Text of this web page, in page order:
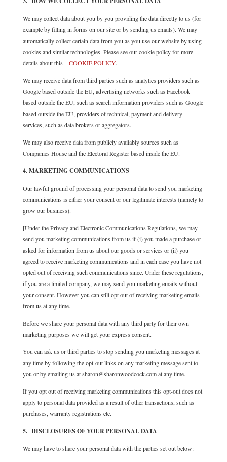
We may collect data about you by you providing the data directly to us (for
example by filling in forms on our site or by sending us emails). We may
automatically collect certain data from you as you use our website by using
cookies and similar technologies. Please see our cookie policy for more
details about this –COOKIE POLICY.
We may receive data from third parties such as analytics providers such as
Google based outside the EU, advertising networks such as Facebook
based outside the EU, such as search information providers such as Google
based outside the EU, providers of technical, payment and delivery
services, such as data brokers or aggregators.
We may also receive data from publicly availably sources such as
Companies House and the Electoral Register based inside the EU.
4. MARKETING COMMUNICATIONS
Our lawful ground of processing your personal data to send you marketing
communications is either your consent or our legitimate interests (namely to
grow our business).
[Under the Privacy and Electronic Communications Regulations, we may
send you marketing communications from us if (i) you made a purchase or
asked for information from us about our goods or services or (ii) you
agreed to receive marketing communications and in each case you have not
opted out of receiving such communications since. Under these regulations,
if you are a limited company, we may send you marketing emails without
your consent. However you can still opt out of receiving marketing emails
from us at any time.
Before we share your personal data with any third party for their own
marketing purposes we will get your express consent.
You can ask us or third parties to stop sending you marketing messages at
any time by following the opt-out links on any marketing message sent to
you or by emailing us at sharon@sharonwoodcock.com at any time.
If you opt out of receiving marketing communications this opt-out does not
apply to personal data provided as a result of other transactions, such as
purchases, warranty registrations etc.
5. DISCLOSURES OF YOUR PERSONAL DATA
We may have to share your personal data with the parties set out below: